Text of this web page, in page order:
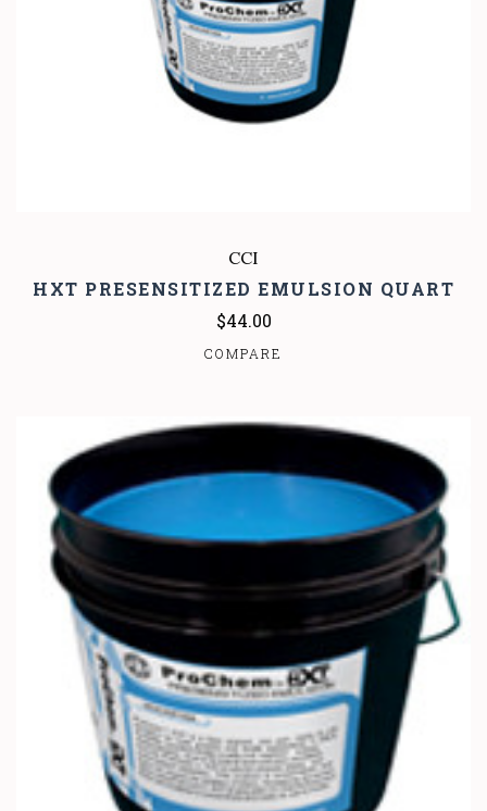
CCI
HXT PRESENSITIZED EMULSION QUART
$44.00
COMPARE